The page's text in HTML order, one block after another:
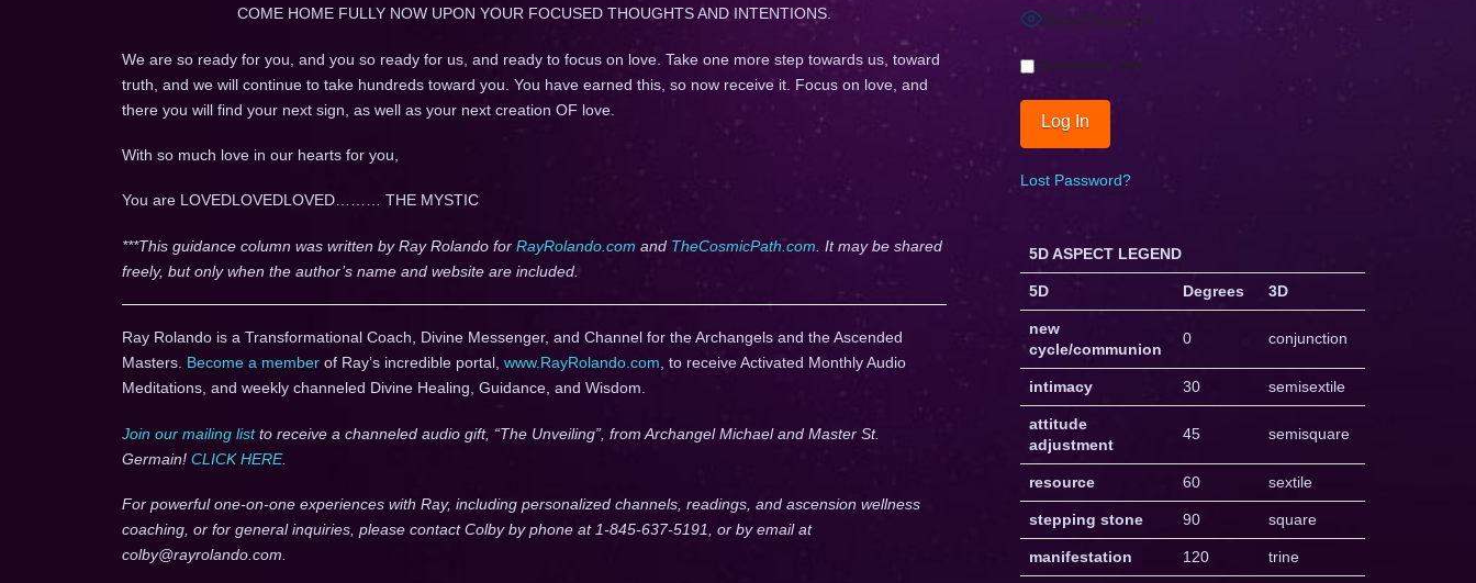
COME HOME FULLY NOW UPON YOUR FOCUSED THOUGHTS AND INTENTIONS.
We are so ready for you, and you so ready for us, and ready to focus on love. Take one more step towards us, toward
truth, and we will continue to take hundreds toward you. You have earned this, so now receive it. Focus on love, and
there you will find your next sign, as well as your next creation OF love.
With so much love in our hearts for you,
You are LOVEDLOVEDLOVED……… THE MYSTIC
***This guidance column was written by Ray Rolando for RayRolando.com and TheCosmicPath.com . It may be shared
freely, but only when the author’s name and website are included.
Ray Rolando is a Transformational Coach, Divine Messenger, and Channel for the Archangels and the Ascended
Masters. Become a memberof Ray’s incredible portal, www.RayRolando.com, to receive Activated Monthly Audio
Meditations, and weekly channeled Divine Healing, Guidance, and Wisdom.
Join our mailing listto receive a channeled audio gift, “The Unveiling”, from Archangel Michael and Master St.
Germain! CLICK HERE.
For powerful one-on-one experiences with Ray, including personalized channels, readings, and ascension wellness
coaching, or for general inquiries, please contact Colby by phone at 1-845-637-5191, or by email at
colby@rayrolando.com.
Show Password
Remember Me
Lost Password?
5D ASPECT LEGEND
5D Degrees 3D
new
cycle/communion
0 conjunction
intimacy 30 semisextile
attitude
adjustment
45 semisquare
resource 60 sextile
stepping stone 90 square
manifestation 120 trine